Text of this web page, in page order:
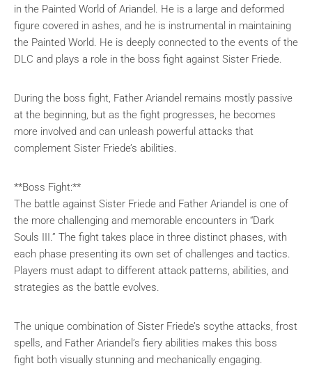
in the Painted World of Ariandel. He is a large and deformed
figure covered in ashes, and he is instrumental in maintaining
the Painted World. He is deeply connected to the events of the
DLC and plays a role in the boss fight against Sister Friede.
During the boss fight, Father Ariandel remains mostly passive
at the beginning, but as the fight progresses, he becomes
more involved and can unleash powerful attacks that
complement Sister Friede’s abilities.
**Boss Fight:**
The battle against Sister Friede and Father Ariandel is one of
the more challenging and memorable encounters in “Dark
Souls III.” The fight takes place in three distinct phases, with
each phase presenting its own set of challenges and tactics.
Players must adapt to different attack patterns, abilities, and
strategies as the battle evolves.
The unique combination of Sister Friede’s scythe attacks, frost
spells, and Father Ariandel’s fiery abilities makes this boss
fight both visually stunning and mechanically engaging.